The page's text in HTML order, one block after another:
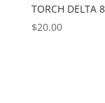
TORCH DELTA
$20.00